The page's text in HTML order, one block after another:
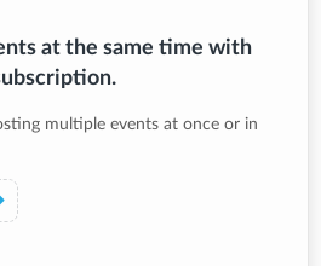
at the same time with
multiple events at once or in